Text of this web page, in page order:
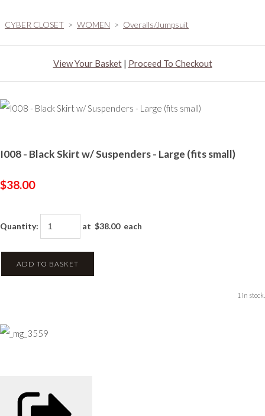
CYBER CLOSET > WOMEN > Overalls/Jumpsuit
View Your Basket| Proceed To Checkout
I008 - Black Skirt w/ Suspenders - Large (fits small)
$38.00
Quantity: at $38.00each
ADD TO BASKET
1 in stock.